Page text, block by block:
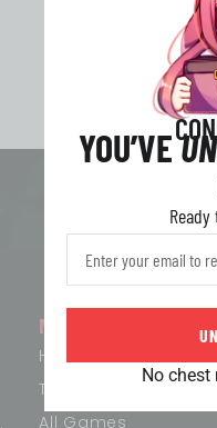
Starter All
From
Menu
Home
Trending Games
All Games
YOU’VE
No chest